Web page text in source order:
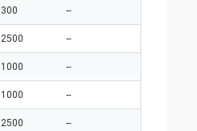
300 --
2500 --
1000 --
1000 --
2500 --